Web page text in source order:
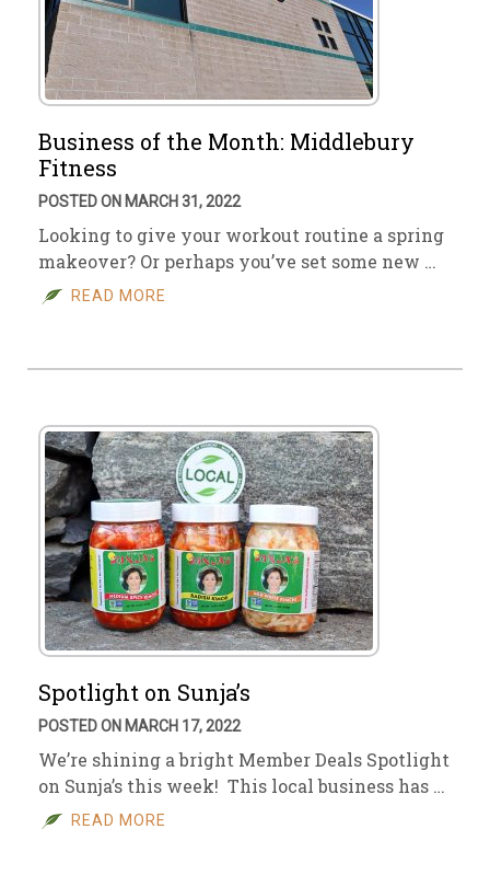
Business of the Month: Middlebury
Fitness
POSTED ON MARCH 31, 2022
Looking to give your workout routine a spring
makeover? Or perhaps you’ve set some new …
READ MORE
Spotlight on Sunja’s
POSTED ON MARCH 17, 2022
We’re shining a bright Member Deals Spotlight
on Sunja’s this week! This local business has …
READ MORE